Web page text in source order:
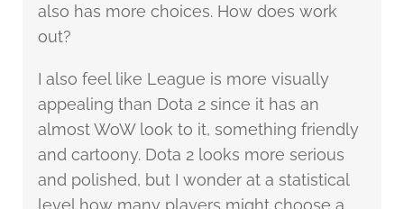
also has more choices. How does work
out?
I also feel like League is more visually
appealing than Dota 2 since it has an
almost WoW look to it, something friendly
and cartoony. Dota 2 looks more serious
and polished, but I wonder at a statistical